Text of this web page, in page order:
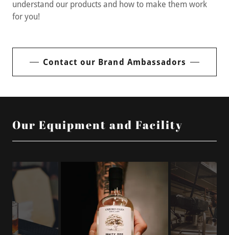
understand our products and how to make them work
for you!
Contact our Brand Ambassadors
Our Equipment and Facility